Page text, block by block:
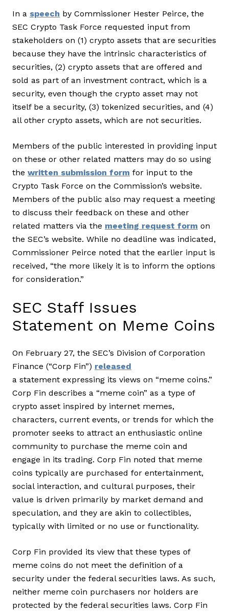
In a speech by Commissioner Hester Peirce, the
SEC Crypto Task Force requested input from
stakeholders on (1) crypto assets that are securities
because they have the intrinsic characteristics of
securities, (2) crypto assets that are offered and
sold as part of an investment contract, which is a
security, even though the crypto asset may not
itself be a security, (3) tokenized securities, and (4)
all other crypto assets, which are not securities.
Members of the public interested in providing input
on these or other related matters may do so using
the written submission form for input to the
Crypto Task Force on the Commission’s website.
Members of the public also may request a meeting
to discuss their feedback on these and other
related matters via the meeting request form on
the SEC’s website. While no deadline was indicated,
Commissioner Peirce noted that the earlier input is
received, “the more likely it is to inform the options
for consideration.”
SEC Staff Issues
Statement on Meme Coins
On February 27, the SEC’s Division of Corporation
Finance (“Corp Fin”) released
a statement expressing its views on “meme coins.”
Corp Fin describes a “meme coin” as a type of
crypto asset inspired by internet memes,
characters, current events, or trends for which the
promoter seeks to attract an enthusiastic online
community to purchase the meme coin and
engage in its trading. Corp Fin noted that meme
coins typically are purchased for entertainment,
social interaction, and cultural purposes, their
value is driven primarily by market demand and
speculation, and they are akin to collectibles,
typically with limited or no use or functionality.
Corp Fin provided its view that these types of
meme coins do not meet the definition of a
security under the federal securities laws. As such,
neither meme coin purchasers nor holders are
protected by the federal securities laws. Corp Fin